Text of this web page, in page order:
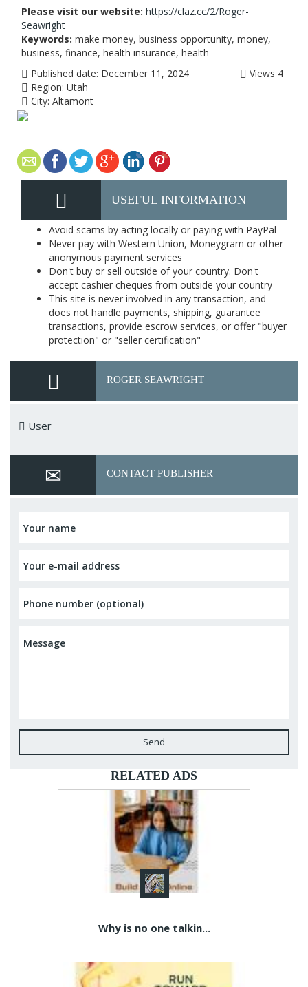
Please visit our website: https://claz.cc/2/Roger-
Seawright
Keywords: make money, business opportunity, money,
business, finance, health insurance, health
Published date: December 11, 2024
Region: Utah
City: Altamont
Views 4
USEFUL INFORMATION
Avoid scams by acting locally or paying with PayPal
Never pay with Western Union, Moneygram or other
anonymous payment services
Don't buy or sell outside of your country. Don't
accept cashier cheques from outside your country
This site is never involved in any transaction, and
does not handle payments, shipping, guarantee
transactions, provide escrow services, or offer "buyer
protection" or "seller certification"
ROGER SEAWRIGHT
User
CONTACT PUBLISHER
Send
RELATED ADS
Why is no one talkin...